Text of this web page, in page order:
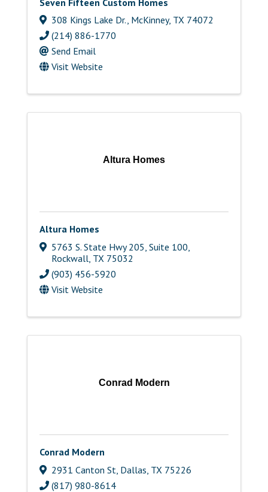
308 Kings Lake Dr., McKinney, TX 74072
(214) 886-1770
Send Email
Visit Website
Altura Homes
Altura Homes
5763 S. State Hwy 205, Suite 100,
Rockwall, TX 75032
(903) 456-5920
Visit Website
Conrad Modern
Conrad Modern
2931 Canton St Dallas TX 75226
(817) 980-8614